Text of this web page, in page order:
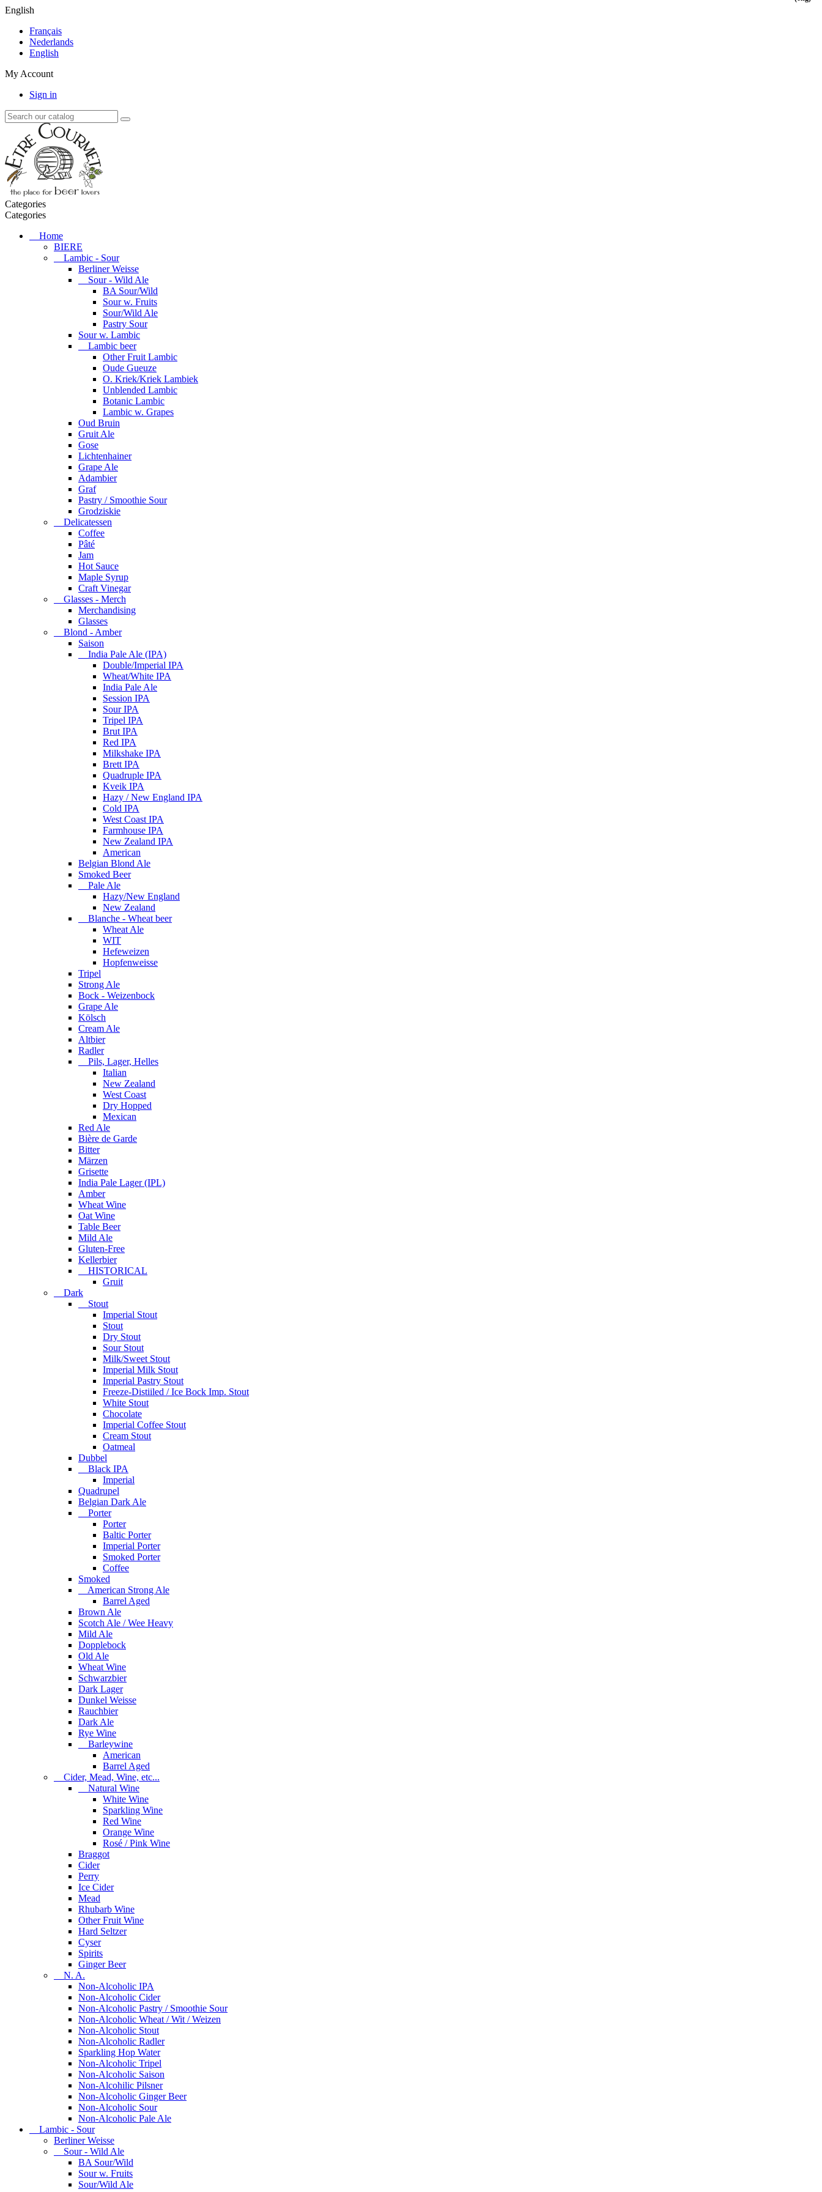
English
Français
Nederlands
English
My Account
Sign in
Categories
Categories
Home
BIERE
Lambic - Sour
Berliner Weisse
Sour - Wild Ale
BA Sour/Wild
Sour w. Fruits
Sour/Wild Ale
Pastry Sour
Sour w. Lambic
Lambic beer
Other Fruit Lambic
Oude Gueuze
O. Kriek/Kriek Lambiek
Unblended Lambic
Botanic Lambic
Lambic w. Grapes
Oud Bruin
Gruit Ale
Gose
Lichtenhainer
Grape Ale
Adambier
Graf
Pastry / Smoothie Sour
Grodziskie
Delicatessen
Coffee
Pâté
Jam
Hot Sauce
Maple Syrup
Craft Vinegar
Glasses - Merch
Merchandising
Glasses
Blond - Amber
Saison
India Pale Ale (IPA)
Double/Imperial IPA
Wheat/White IPA
India Pale Ale
Session IPA
Sour IPA
Tripel IPA
Brut IPA
Red IPA
Milkshake IPA
Brett IPA
Quadruple IPA
Kveik IPA
Hazy / New England IPA
Cold IPA
West Coast IPA
Farmhouse IPA
New Zealand IPA
American
Belgian Blond Ale
Smoked Beer
Pale Ale
Hazy/New England
New Zealand
Blanche - Wheat beer
Wheat Ale
WIT
Hefeweizen
Hopfenweisse
Tripel
Strong Ale
Bock - Weizenbock
Grape Ale
Kölsch
Cream Ale
Altbier
Radler
Pils, Lager, Helles
Italian
New Zealand
West Coast
Dry Hopped
Mexican
Red Ale
Bière de Garde
Bitter
Märzen
Grisette
India Pale Lager (IPL)
Amber
Wheat Wine
Oat Wine
Table Beer
Mild Ale
Gluten-Free
Kellerbier
HISTORICAL
Gruit
Dark
Stout
Imperial Stout
Stout
Dry Stout
Sour Stout
Milk/Sweet Stout
Imperial Milk Stout
Imperial Pastry Stout
Freeze-Distiiled / Ice Bock Imp. Stout
White Stout
Chocolate
Imperial Coffee Stout
Cream Stout
Oatmeal
Dubbel
Black IPA
Imperial
Quadrupel
Belgian Dark Ale
Porter
Porter
Baltic Porter
Imperial Porter
Smoked Porter
Coffee
Smoked
American Strong Ale
Barrel Aged
Brown Ale
Scotch Ale / Wee Heavy
Mild Ale
Dopplebock
Old Ale
Wheat Wine
Schwarzbier
Dark Lager
Dunkel Weisse
Rauchbier
Dark Ale
Rye Wine
Barleywine
American
Barrel Aged
Cider, Mead, Wine, etc...
Natural Wine
White Wine
Sparkling Wine
Red Wine
Orange Wine
Rosé / Pink Wine
Braggot
Cider
Perry
Ice Cider
Mead
Rhubarb Wine
Other Fruit Wine
Hard Seltzer
Cyser
Spirits
Ginger Beer
N. A.
Non-Alcoholic IPA
Non-Alcoholic Cider
Non-Alcoholic Pastry / Smoothie Sour
Non-Alcoholic Wheat / Wit / Weizen
Non-Alcoholic Stout
Non-Alcoholic Radler
Sparkling Hop Water
Non-Alcoholic Tripel
Non-Alcoholic Saison
Non-Alcohilic Pilsner
Non-Alcoholic Ginger Beer
Non-Alcoholic Sour
Non-Alcoholic Pale Ale
Lambic - Sour
Berliner Weisse
Sour - Wild Ale
BA Sour/Wild
Sour w. Fruits
Sour/Wild Ale